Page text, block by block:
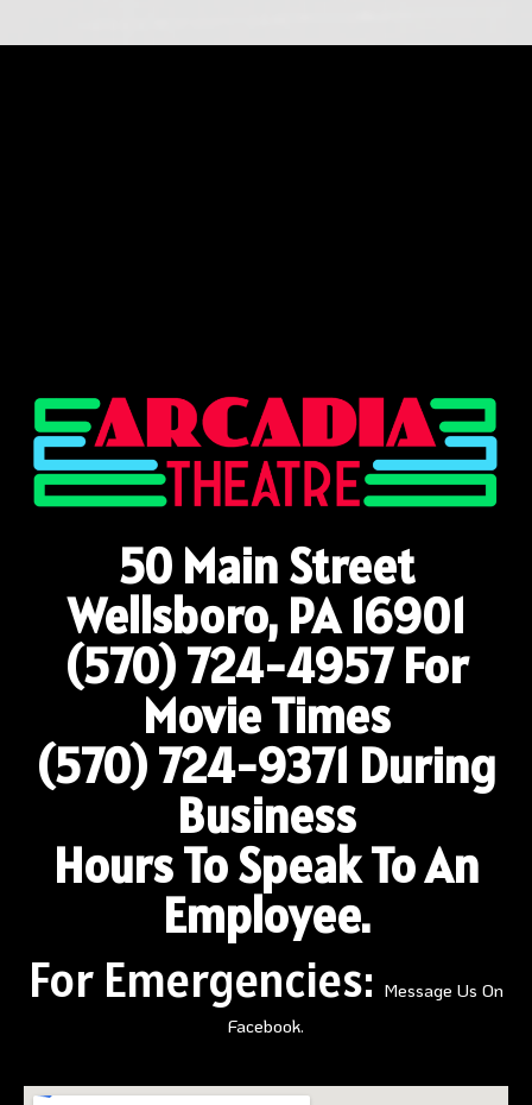
50 Main Street
Wellsboro, PA 16901
(570) 724-4957For
Movie Times
(570) 724-9371 During
Business
Hours To Speak To An
Employee.
For Emergencies: Message Us On
Facebook.